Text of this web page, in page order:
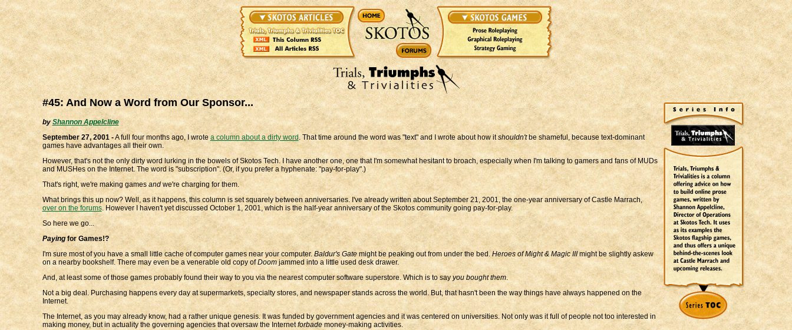
#45: And Now a Word from Our Sponsor...
byShannon Appelcline
September 27, 2001 -A full four months ago, I wrotea column about a dirty word. That time around the word was "text" and I wrote about how itshouldn'tbe shameful, because text-dominant
games have advantages all their own.
However, that's not the only dirty word lurking in the bowels of Skotos Tech. I have another one, one that I'm somewhat hesitant to broach, especially when I'm talking to gamers and fans of MUDs
and MUSHes on the Internet. The word is "subscription". (Or, if you prefer a hyphenate: "pay-for-play".)
That's right, we're making gamesandwe're charging for them.
What brings this up now? Well, as it happens, this column is set squarely between anniversaries. I've already written about September 21, 2001, the one-year anniversary of Castle Marrach,
over on the forums. However I haven't yet discussed October 1, 2001, which is the half-year anniversary of the Skotos community going pay-for-play.
So here we go...
Payingfor Games!?
I'm sure most of you have a small little cache of computer games near your computer.Baldur's Gatemight be peaking out from under the bed. Heroes of Might & Magic IIImight be slightly askew
on a nearby bookshelf. There may even be a venerable old copy ofDoomjammed into a little used desk drawer.
And, at least some of those games probably found their way to you via the nearest computer software superstore. Which is to say you bought them.
Not a big deal. Purchasing happens every day at supermarkets, specialty stores, and newspaper stands across the world. But, that hasn't been the way things have always happened on the
Internet.
The Internet, as you may already know, had a rather unique genesis. It was funded by government agencies and it was centered on universities. Not only was it full of people not too interested in
making money, but in actuality the governing agencies that oversaw the Internetforbademoney-making activities.